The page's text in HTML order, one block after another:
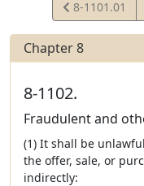
View
Statute
8-1101.01
Chapter 8
8-1102.
Fraudulent and
(1) It shall be
the offer, sale, or
indirectly: